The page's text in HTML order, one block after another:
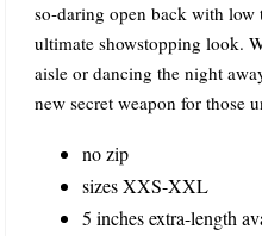
so-daring open back with
ultimate showstopping look.
aisle or dancing the night
new secret weapon for those
no zip
sizes XXS-XXL
5 inches extra-length